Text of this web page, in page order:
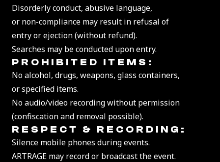
Disorderly conduct, abusive language,
or non-compliance may result in refusal of
entry or ejection (without refund).
Searches may be conducted upon entry.
PROHIBITED ITEMS:
No alcohol, drugs, weapons, glass containers,
or specified items.
No audio/video recording without permission
(confiscation and removal possible).
RESPECT & RECORDING:
Silence mobile phones during events.
ARTRAGE may record or broadcast the event.